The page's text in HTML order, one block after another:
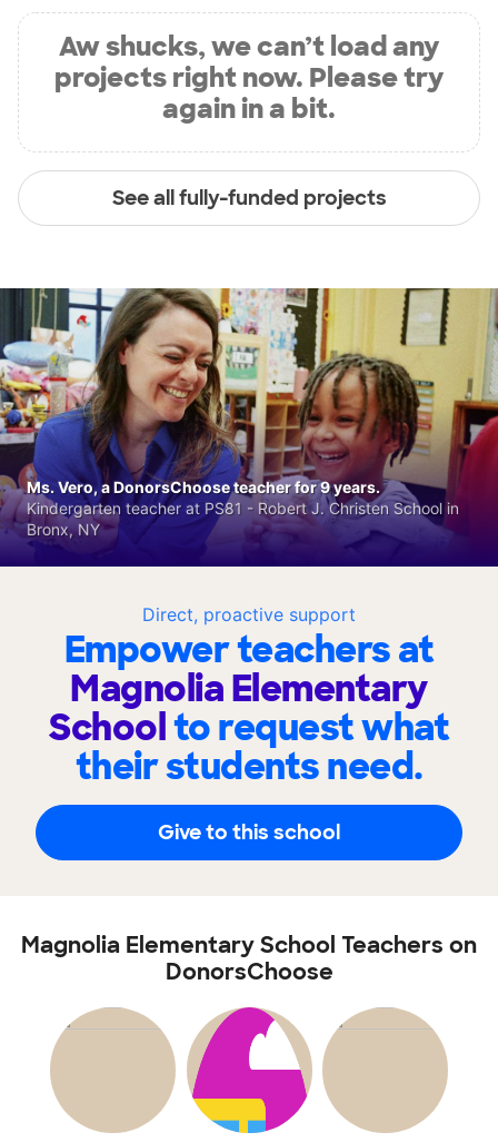
Aw shucks, we can’t load any
projects right now. Please try
again in a bit.
See all fully-funded projects
Direct, proactive support
Empower teachers at
Magnolia Elementary
Schoolto request what
their students need.
Give to this school
Ms. Vero, a DonorsChoose teacher for 9 years.
Kindergarten teacher at PS81 - Robert J. Christen School in
Bronx, NY
Magnolia Elementary School Teachers on
DonorsChoose